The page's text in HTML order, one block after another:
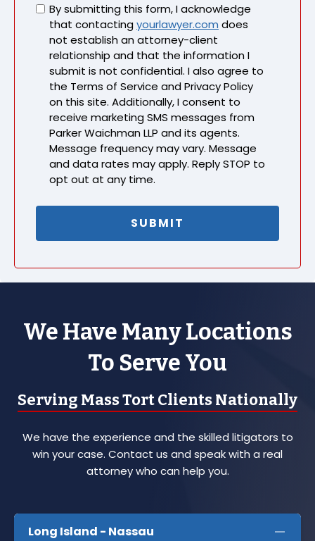
Untitled
By submitting this form, I acknowledge
that contactingyourlawyer.com does
not establish an attorney-client
relationship and that the information I
submit is not confidential. I also agree to
the Terms of Service and Privacy Policy
on this site. Additionally, I consent to
receive marketing SMS messages from
Parker Waichman LLP and its agents.
Message frequency may vary. Message
and data rates may apply. Reply STOP to
opt out at any time.
We Have Many Locations
To Serve You
Serving Mass Tort Clients Nationally
We have the experience and the skilled litigators to
win your case. Contact us and speak with a real
attorney who can help you.
Long Island - Nassau